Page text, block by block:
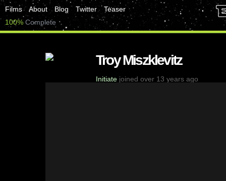
Films About Blog Twitter
Teaser
100% Complete
Troy Miszklevitz
Initiate joined over 13 years ago